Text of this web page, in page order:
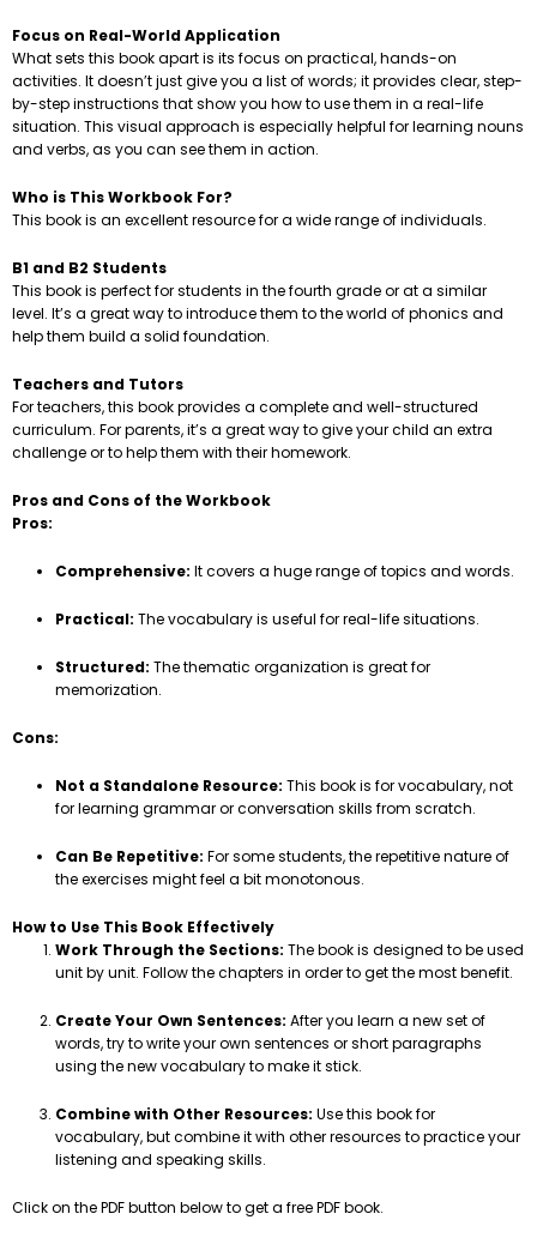
Focus on Real-World Application
What sets this book apart is its focus on practical, hands-on
activities. It doesn’t just give you a list of words; it provides clear, step-
by-step instructions that show you how to use them in a real-life
situation. This visual approach is especially helpful for learning nouns
and verbs, as you can see them in action.
Who is This Workbook For?
This book is an excellent resource for a wide range of individuals.
B1 and B2 Students
This book is perfect for students in the fourth grade or at a similar
level. It’s a great way to introduce them to the world of phonics and
help them build a solid foundation.
Teachers and Tutors
For teachers, this book provides a complete and well-structured
curriculum. For parents, it’s a great way to give your child an extra
challenge or to help them with their homework.
Pros and Cons of the Workbook
Pros:
Comprehensive: It covers a huge range of topics and words.
Practical: The vocabulary is useful for real-life situations.
Structured: The thematic organization is great for
memorization.
Cons:
Not a Standalone Resource: This book is for vocabulary, not
for learning grammar or conversation skills from scratch.
Can Be Repetitive: For some students, the repetitive nature of
the exercises might feel a bit monotonous.
How to Use This Book Effectively
Work Through the Sections: The book is designed to be used
unit by unit. Follow the chapters in order to get the most benefit.
Create Your Own Sentences: After you learn a new set of
words, try to write your own sentences or short paragraphs
using the new vocabulary to make it stick.
Combine with Other Resources: Use this book for
vocabulary, but combine it with other resources to practice your
listening and speaking skills.
Click on the PDF button below to get a free PDF book.